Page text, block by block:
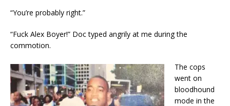
“You’re probably right.”
“Fuck Alex Boyer!” Doc typed angrily at me during the
commotion.
The cops
went on
bloodhound
mode in the